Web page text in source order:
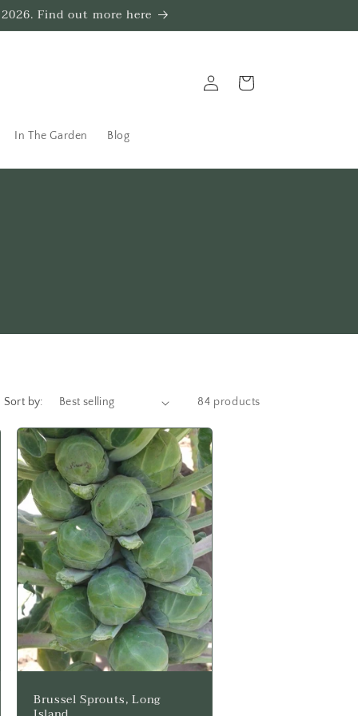
Find out more here
In The Garden Blog
in
Trug
Sort by: 84 products
Brussel Sprouts, Long